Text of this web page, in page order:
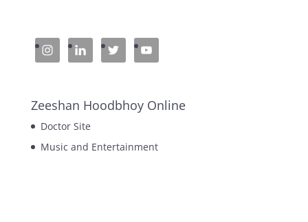
Zeeshan Hoodbhoy Online
Doctor Site
Music and Entertainment